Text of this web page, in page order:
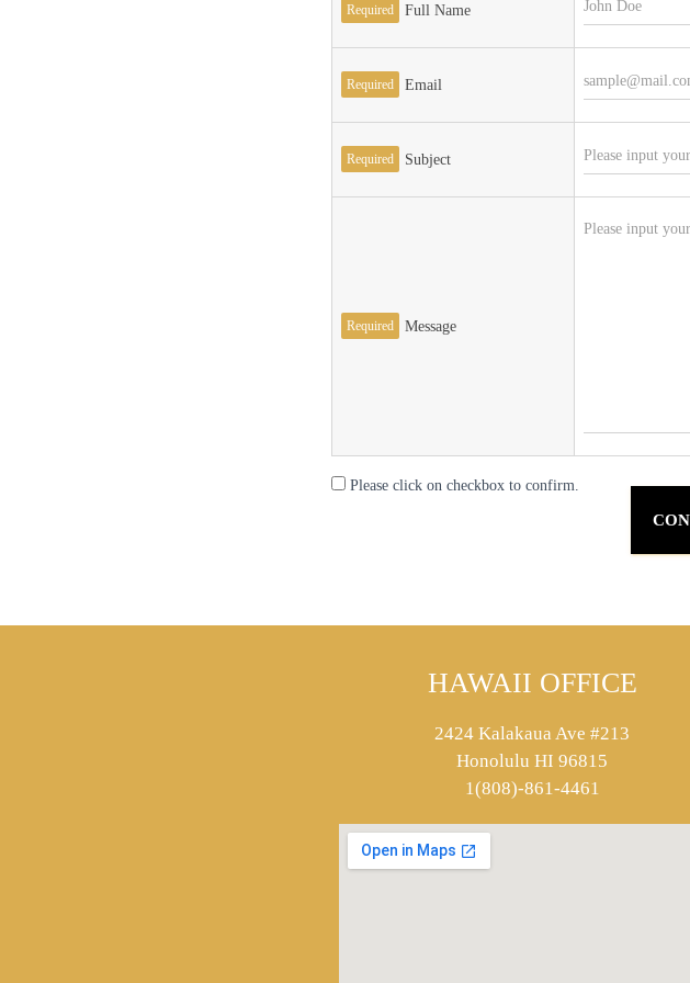
Required Full Name
Required Email
Required Subject
Required Message
Please click on checkbox to confirm.
HAWAII OFFICE
2424 Kalakaua Ave #213
Honolulu HI 96815
1(808)-861-4461